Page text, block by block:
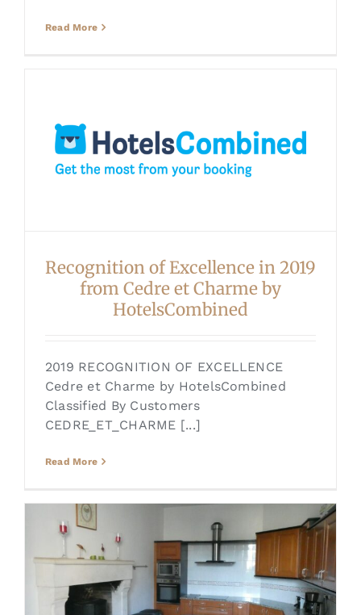
Read More
Recognition of Excellence in 2019
from Cedre et Charme by
HotelsCombined
2019 RECOGNITION OF EXCELLENCE
Cedre et Charme by HotelsCombined
Classified By Customers
CEDRE_ET_CHARME [...]
Read More